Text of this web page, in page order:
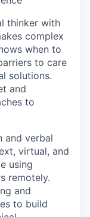
thinker with
complex
when to
to care
solutions.
and
to
and verbal
virtual, and
using
remotely.
and
to build